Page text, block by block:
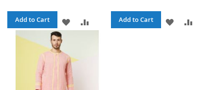
Add to Cart
ADD
WISH
Add to Cart
ADD